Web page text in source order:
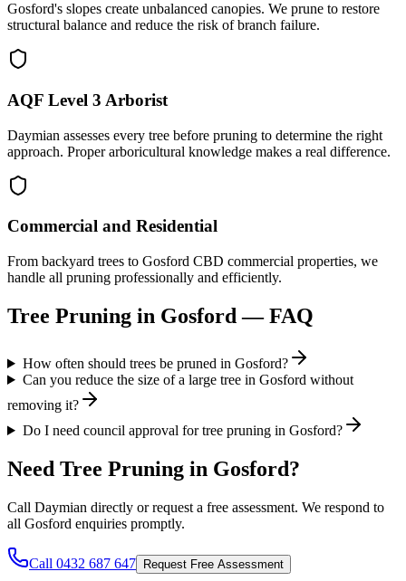
Gosford's slopes create unbalanced canopies. We prune to restore
structural balance and reduce the risk of branch failure.
AQF Level 3 Arborist
Daymian assesses every tree before pruning to determine the right
approach. Proper arboricultural knowledge makes a real difference.
Commercial and Residential
From backyard trees to Gosford CBD commercial properties, we
handle all pruning professionally and efficiently.
Tree Pruning in Gosford — FAQ
How often should trees be pruned in Gosford?
Can you reduce the size of a large tree in Gosford without
removing it?
Do I need council approval for tree pruning in Gosford?
Need Tree Pruning in Gosford?
Call Daymian directly or request a free assessment. We respond to
all Gosford enquiries promptly.
Call 0432 687 647 Request Free Assessment